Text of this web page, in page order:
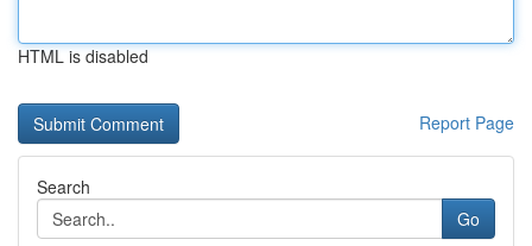
HTML is disabled
Report Page
Search
Go